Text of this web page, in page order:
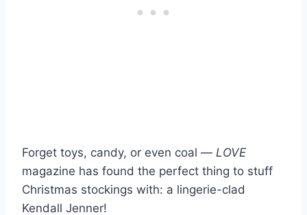
Forget toys, candy, or even coal — LOVE
magazine has found the perfect thing to stuff
Christmas stockings with: a lingerie-clad
Kendall Jenner!